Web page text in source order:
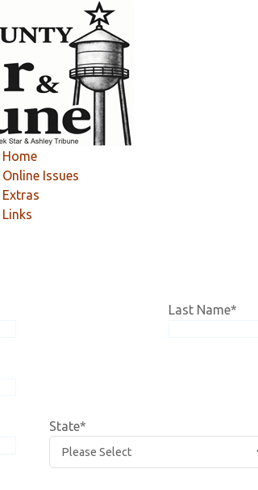
Home
Online Issues
Extras
Links
online subscription,
Last Name*
State*